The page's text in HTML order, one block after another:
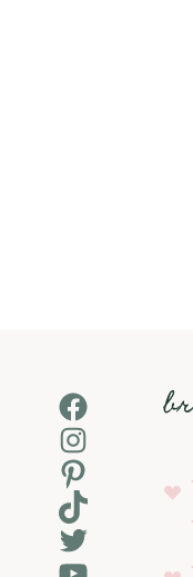
Facebook
Instagram
Pinterest
TikTok
Twitter